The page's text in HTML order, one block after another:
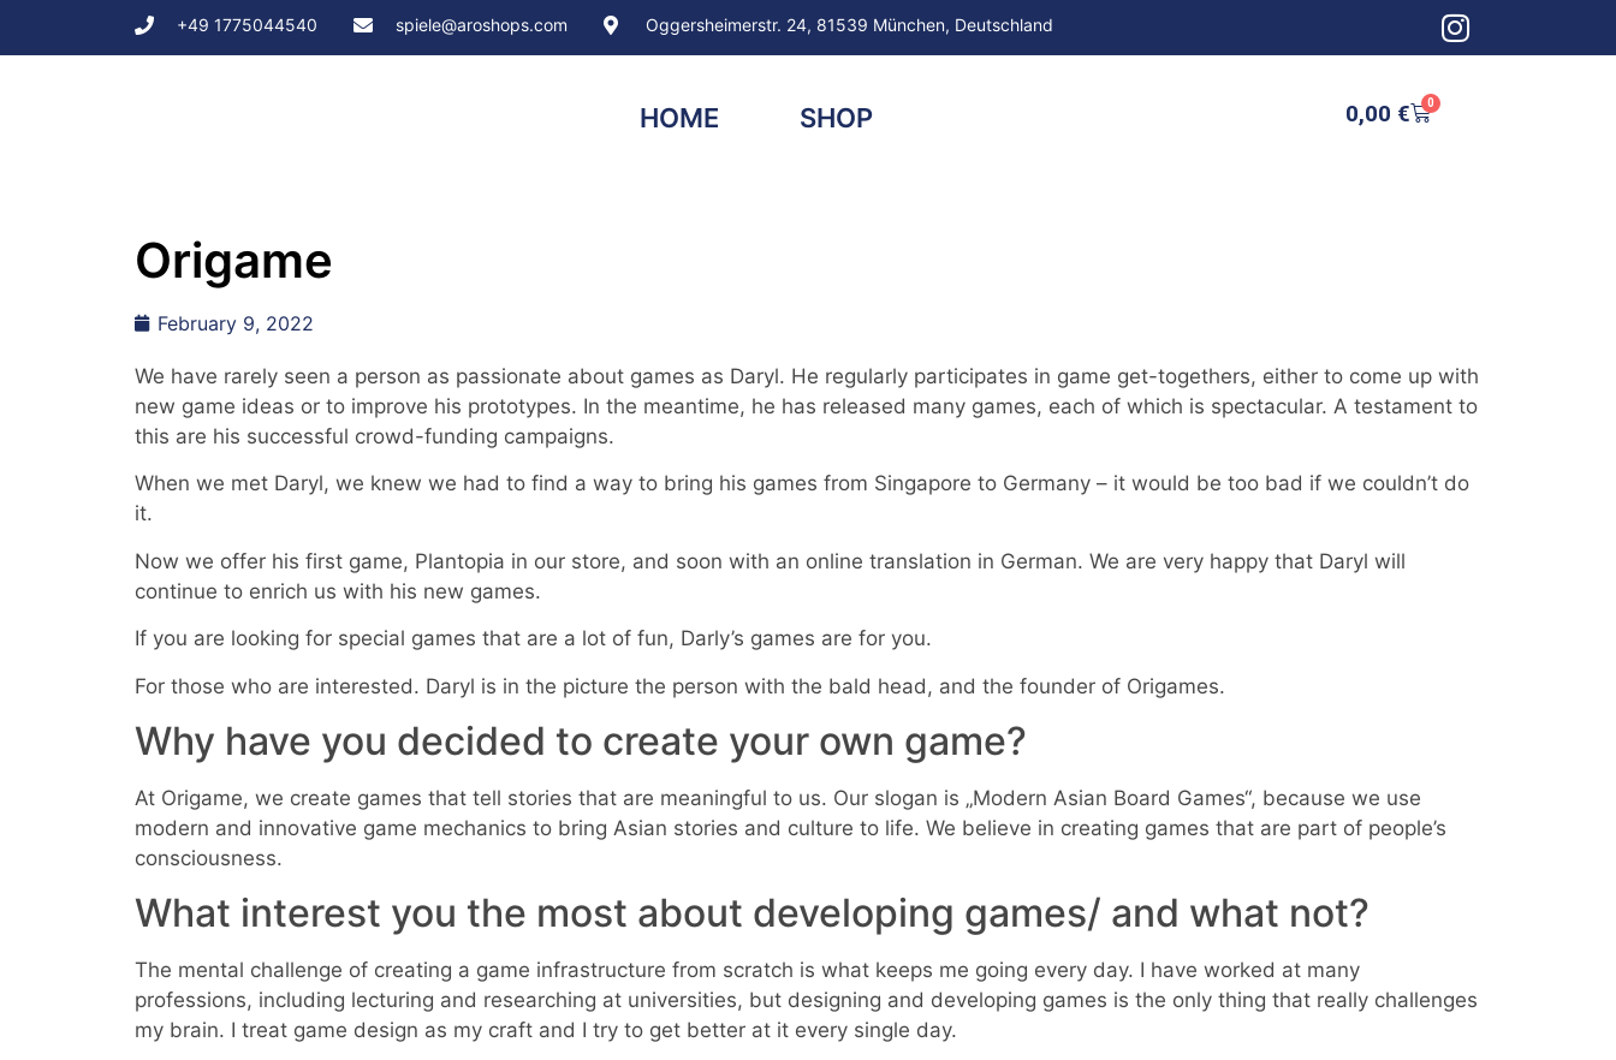
+49 1775044540 spiele@aroshops.com Oggersheimerstr. 24, 81539 München, Deutschland
HOME SHOP 0,00 € 0
Origame
February 9, 2022
We have rarely seen a person as passionate about games as Daryl. He regularly participates in game get-togethers, either to come up with
new game ideas or to improve his prototypes. In the meantime, he has released many games, each of which is spectacular. A testament to
this are his successful crowd-funding campaigns.
When we met Daryl, we knew we had to find a way to bring his games from Singapore to Germany – it would be too bad if we couldn’t do
it.
Now we offer his first game, Plantopia in our store, and soon with an online translation in German. We are very happy that Daryl will
continue to enrich us with his new games.
If you are looking for special games that are a lot of fun, Darly’s games are for you.
For those who are interested. Daryl is in the picture the person with the bald head, and the founder of Origames.
Why have you decided to create your own game?
At Origame, we create games that tell stories that are meaningful to us. Our slogan is „Modern Asian Board Games“, because we use
modern and innovative game mechanics to bring Asian stories and culture to life. We believe in creating games that are part of people’s
consciousness.
What interest you the most about developing games/ and what not?
The mental challenge of creating a game infrastructure from scratch is what keeps me going every day. I have worked at many
professions, including lecturing and researching at universities, but designing and developing games is the only thing that really challenges
my brain. I treat game design as my craft and I try to get better at it every single day.